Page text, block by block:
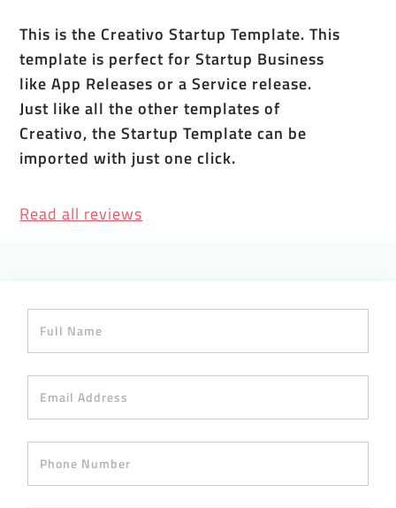
This is the Creativo Startup Template. This
template is perfect for Startup Business
like App Releases or a Service release.
Just like all the other templates of
Creativo, the Startup Template can be
imported with just one click.
Read all reviews